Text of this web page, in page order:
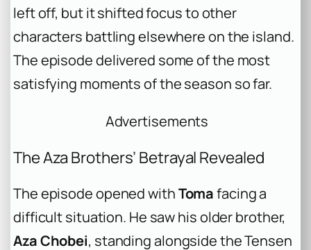
left off, but it shifted focus to other
characters battling elsewhere on the island.
The episode delivered some of the most
satisfying moments of the season so far.
Advertisements
The Aza Brothers’ Betrayal Revealed
The episode opened withTomafacing a
difficult situation. He saw his older brother,
Aza Chobei, standing alongside the Tensen